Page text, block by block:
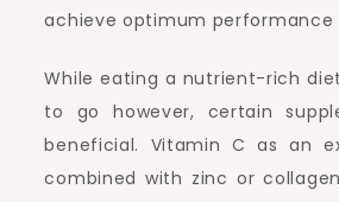
achieve optimum performance
While eating a nutrient-rich
to go however, certain
beneficial. Vitamin C as an
combined with zinc or